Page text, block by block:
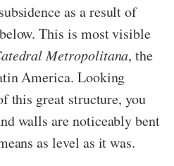
as a result of
This is most visible
Metropolitana, the
America. Looking
this great structure, you
walls are noticeably bent
as level as it was.